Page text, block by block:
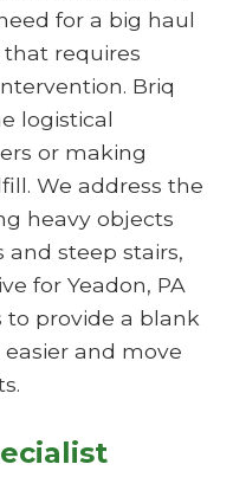
for a big haul
requires
Briq
logistical
or making
We address the
heavy objects
steep stairs,
for Yeadon, PA
to provide a blank
and move